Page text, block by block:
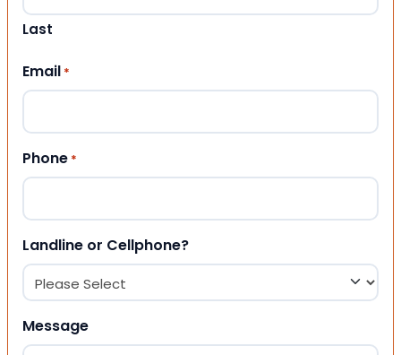
Last
Email *
Phone *
Landline or Cellphone?
Message